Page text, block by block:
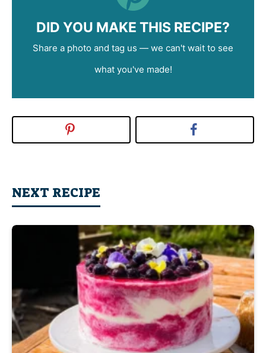
DID YOU MAKE THIS RECIPE?
Share a photo and tag us — we can't wait to see
what you've made!
NEXT RECIPE